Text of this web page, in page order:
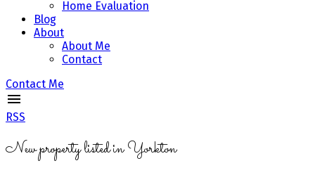
Home Evaluation
Blog
About
About Me
Contact
Contact Me
RSS
New property listed in Yorkton